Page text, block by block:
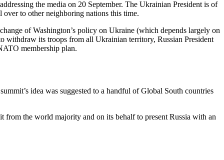
the media on 20 September. The Ukrainian President is of
to other neighboring nations this time.
of Washington’s policy on Ukraine (which depends largely on
its troops from all Ukrainian territory, Russian President
membership plan.
idea was suggested to a handful of Global South countries
from the world majority and on its behalf to present Russia with an